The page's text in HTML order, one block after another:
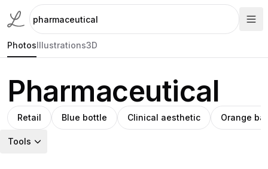
PhotosIllustrations3D
Pharmaceutical
Retail Blue bottle Clinical aesthetic Orange
Tools